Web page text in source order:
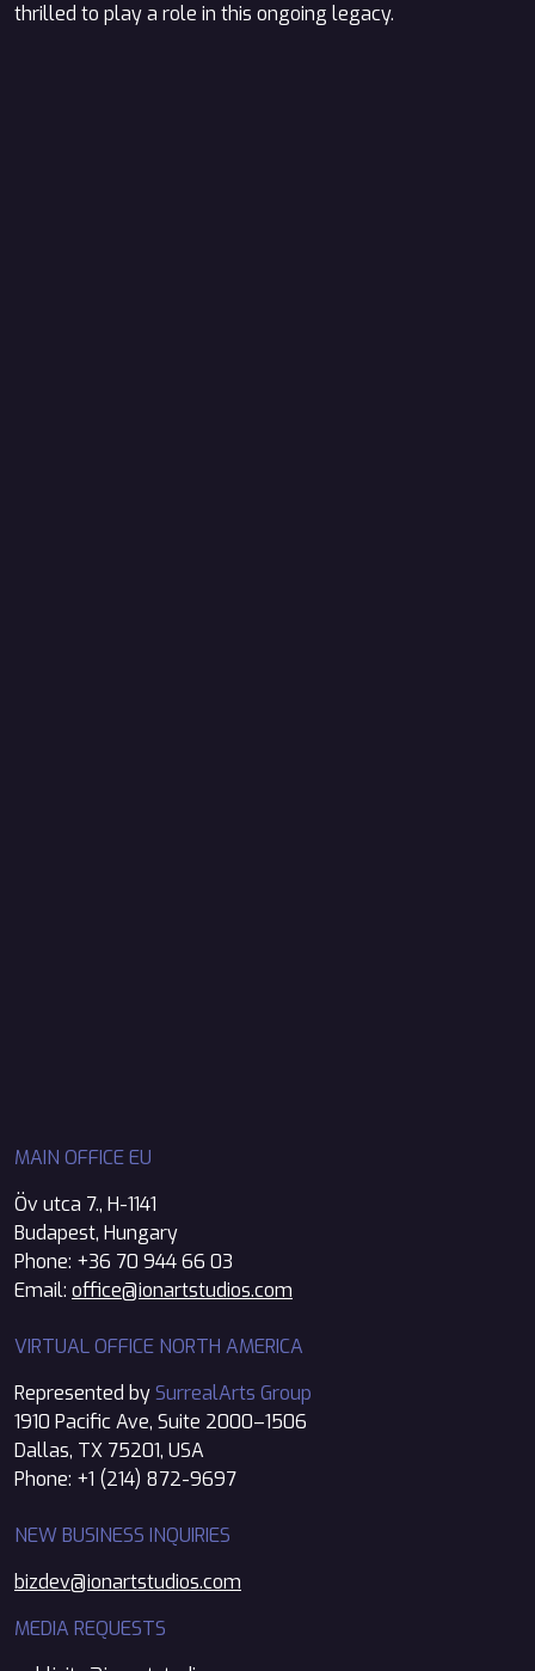
thrilled to play a role in this ongoing legacy.
MAIN OFFICE EU
Öv utca 7., H-1141
Budapest, Hungary
Phone: +36 70 944 66 03
Email: office@ionartstudios.com
VIRTUAL OFFICE NORTH AMERICA
Represented bySurrealArts Group
1910 Pacific Ave, Suite 2000–1506
Dallas, TX 75201, USA
Phone: +1 (214) 872-9697
NEW BUSINESS INQUIRIES
bizdev@ionartstudios.com
MEDIA REQUESTS